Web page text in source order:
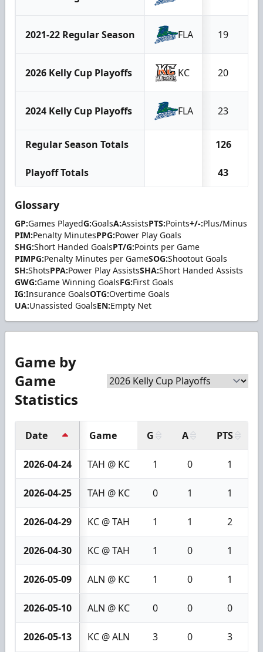
2021-22 Regular Season FLA 19
2026 Kelly Cup Playoffs KC 20
2024 Kelly Cup Playoffs FLA 23
Regular Season Totals 126
Playoff Totals 43
Glossary
GP:Games PlayedG:GoalsA:AssistsPTS:Points+/-:Plus/Minus
PIM:Penalty MinutesPPG:Power Play Goals
SHG:Short Handed GoalsPT/G:Points per Game
PIMPG:Penalty Minutes per GameSOG:Shootout Goals
SH:ShotsPPA:Power Play AssistsSHA:Short Handed Assists
GWG:Game Winning GoalsFG:First Goals
IG:Insurance GoalsOTG:Overtime Goals
UA:Unassisted GoalsEN:Empty Net
Game by
Game
Statistics
Date Game G A PTS
2026-04-24 TAH @ KC 1 0 1
2026-04-25 TAH @ KC 0 1 1
2026-04-29 KC @ TAH 1 1 2
2026-04-30 KC @ TAH 1 0 1
2026-05-09 ALN @ KC 1 0 1
2026-05-10 ALN @ KC 0 0 0
2026-05-13 KC @ ALN 3 0 3